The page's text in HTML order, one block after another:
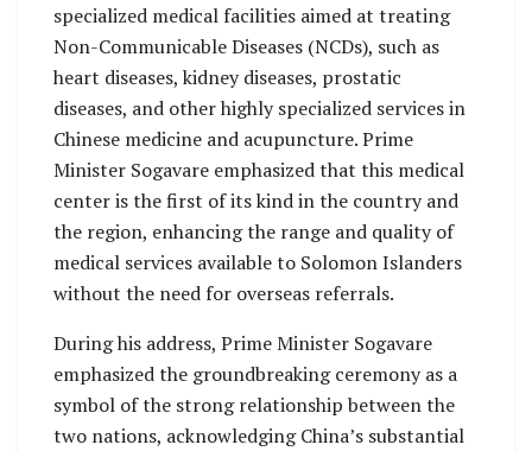
specialized medical facilities aimed at treating
Non-Communicable Diseases (NCDs), such as
heart diseases, kidney diseases, prostatic
diseases, and other highly specialized services in
Chinese medicine and acupuncture. Prime
Minister Sogavare emphasized that this medical
center is the first of its kind in the country and
the region, enhancing the range and quality of
medical services available to Solomon Islanders
without the need for overseas referrals.
During his address, Prime Minister Sogavare
emphasized the groundbreaking ceremony as a
symbol of the strong relationship between the
two nations, acknowledging China’s substantial